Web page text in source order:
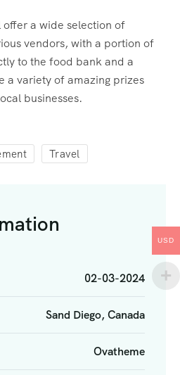
a wide selection of
vendors, with a portion of
to the food bank and a
a variety of amazing prizes
businesses.
Travel
02-03-2024
Sand Diego, Canada
Ovatheme
USD